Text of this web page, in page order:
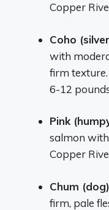
Copper
Coho
with
firm
6-12
Pink
salmon
Copper
Chum
firm, pale